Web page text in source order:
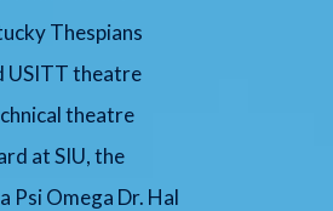
Thespians
USITT theatre
theatre
at SIU, the
Psi Omega Dr. Hal